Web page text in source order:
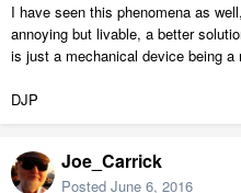
I have seen this phenomena as
annoying but livable, a better
is just a mechanical device being a
DJP
Joe_Carrick
Posted June 6, 2016